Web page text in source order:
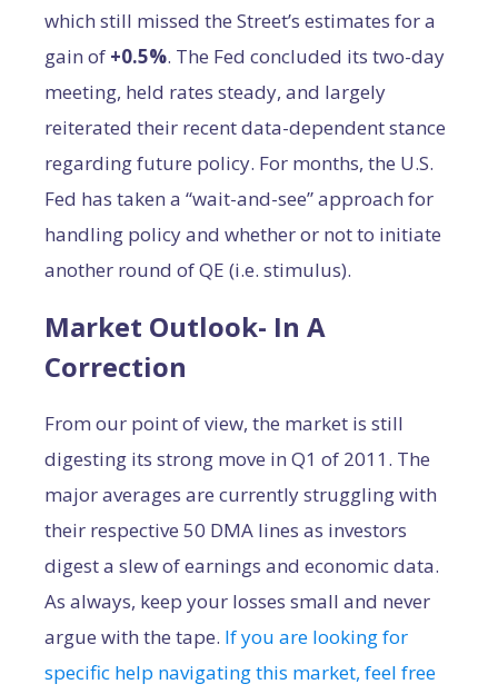
which still missed the Street’s estimates for a
gain of +0.5%. The Fed concluded its two-day
meeting, held rates steady, and largely
reiterated their recent data-dependent stance
regarding future policy. For months, the U.S.
Fed has taken a “wait-and-see” approach for
handling policy and whether or not to initiate
another round of QE (i.e. stimulus).
Market Outlook- In A
Correction
From our point of view, the market is still
digesting its strong move in Q1 of 2011. The
major averages are currently struggling with
their respective 50 DMA lines as investors
digest a slew of earnings and economic data.
As always, keep your losses small and never
argue with the tape. If you are looking for
specific help navigating this market, feel free